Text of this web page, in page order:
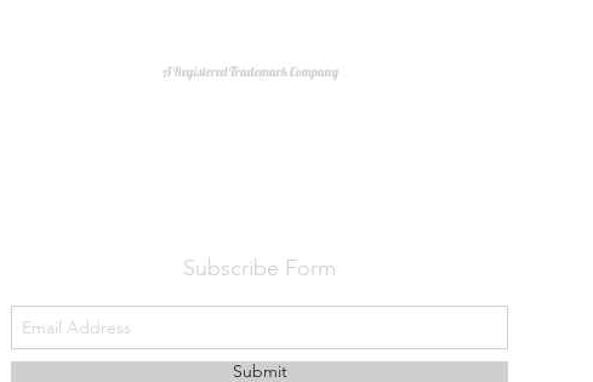
A Registered Trademark Company
Subscribe Form
Submit